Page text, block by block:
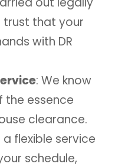
trust that your
with DR
: We know
essence
clearance.
a flexible service
schedule,